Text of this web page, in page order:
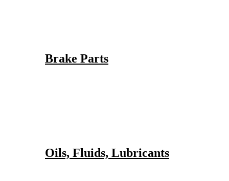
Brake Parts
Oils, Fluids, Lubricants